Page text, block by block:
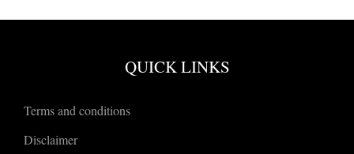
QUICK LINKS
Terms and conditions
Disclaimer